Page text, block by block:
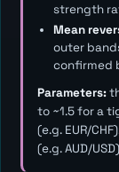
strength
Mean
outer
confirmed
Parameters:
to ~1.5 for a
(e.g. EUR/
(e.g. AUD/